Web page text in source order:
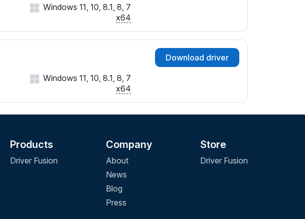
Windows 11, 10, 8.1, 8, 7
x64
Download driver
Windows 11, 10, 8.1, 8, 7
x64
Products
Driver Fusion
Company
About
News
Blog
Press
Store
Driver Fusion